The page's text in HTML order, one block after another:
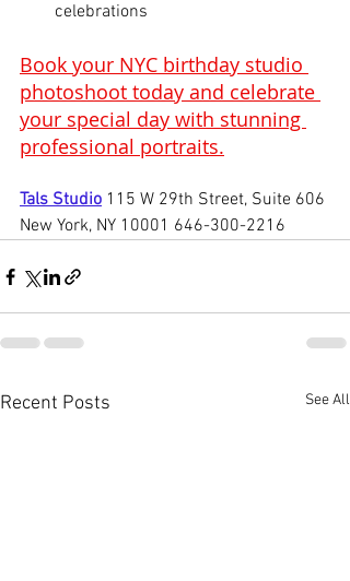
celebrations
Book your NYC birthday studio
photoshoot today and celebrate
your special day with stunning
professional portraits.
Tals Studio 115 W 29th Street, Suite 606
New York, NY 10001 646-300-2216
Recent Posts See All